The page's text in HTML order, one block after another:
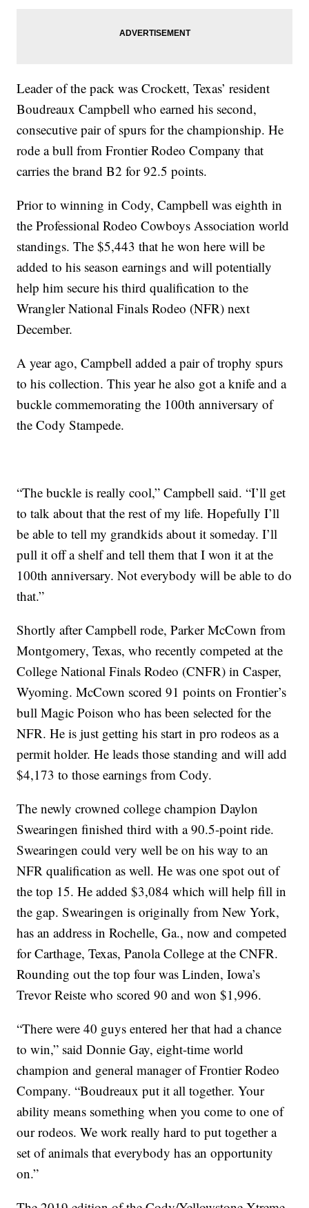
Leader of the pack was Crockett, Texas’ resident
Boudreaux Campbell who earned his second,
consecutive pair of spurs for the championship. He
rode a bull from Frontier Rodeo Company that
carries the brand B2 for 92.5 points.
Prior to winning in Cody, Campbell was eighth in
the Professional Rodeo Cowboys Association world
standings. The $5,443 that he won here will be
added to his season earnings and will potentially
help him secure his third qualification to the
Wrangler National Finals Rodeo (NFR) next
December.
A year ago, Campbell added a pair of trophy spurs
to his collection. This year he also got a knife and a
buckle commemorating the 100th anniversary of
the Cody Stampede.
“The buckle is really cool,” Campbell said. “I’ll get
to talk about that the rest of my life. Hopefully I’ll
be able to tell my grandkids about it someday. I’ll
pull it off a shelf and tell them that I won it at the
100th anniversary. Not everybody will be able to do
that.”
Shortly after Campbell rode, Parker McCown from
Montgomery, Texas, who recently competed at the
College National Finals Rodeo (CNFR) in Casper,
Wyoming. McCown scored 91 points on Frontier’s
bull Magic Poison who has been selected for the
NFR. He is just getting his start in pro rodeos as a
permit holder. He leads those standing and will add
$4,173 to those earnings from Cody.
The newly crowned college champion Daylon
Swearingen finished third with a 90.5-point ride.
Swearingen could very well be on his way to an
NFR qualification as well. He was one spot out of
the top 15. He added $3,084 which will help fill in
the gap. Swearingen is originally from New York,
has an address in Rochelle, Ga., now and competed
for Carthage, Texas, Panola College at the CNFR.
Rounding out the top four was Linden, Iowa’s
Trevor Reiste who scored 90 and won $1,996.
“There were 40 guys entered her that had a chance
to win,” said Donnie Gay, eight-time world
champion and general manager of Frontier Rodeo
Company. “Boudreaux put it all together. Your
ability means something when you come to one of
our rodeos. We work really hard to put together a
set of animals that everybody has an opportunity
on.”